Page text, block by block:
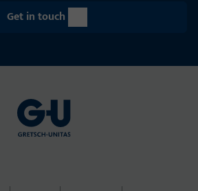
Get in touch